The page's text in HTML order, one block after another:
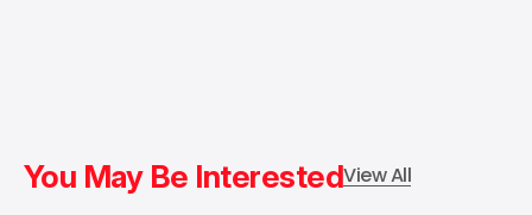
You May Be InterestedView All